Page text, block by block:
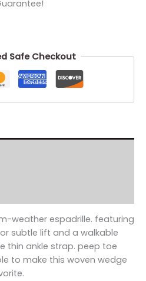
Safe Checkout
weather espadrille. featuring
subtle lift and a walkable
thin ankle strap. peep toe
to make this woven wedge